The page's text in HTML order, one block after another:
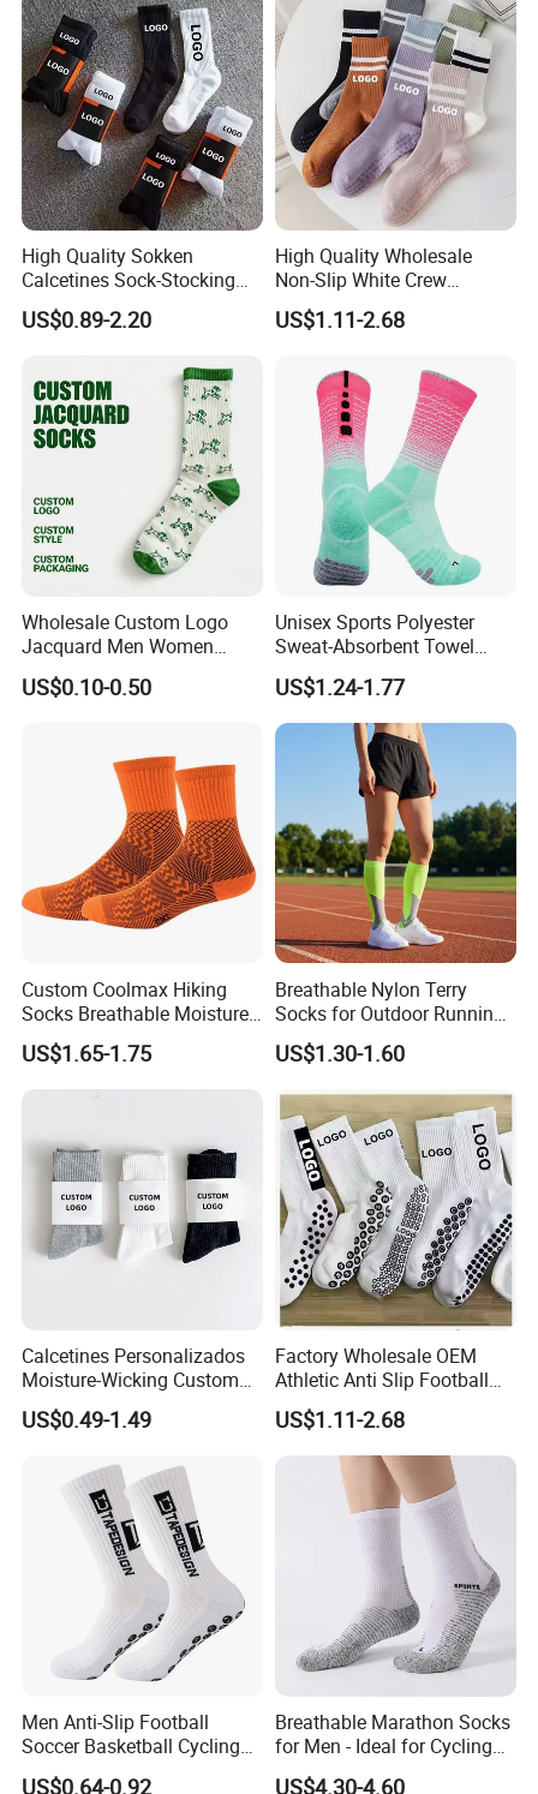
High Quality Sokken
Calcetines Sock-Stocking
Happy Funny Socks Custom
Design White Sports Yoga
Crew Cotton Men Custom
Socks
US$0.89-2.20
High Quality Wholesale
Non-Slip White Crew
Women Socks Custom Logo
Design Packaging Cotton
Grip Socks Women
US$1.11-2.68
Wholesale Custom Logo
Jacquard Men Women
Cotton Crew Daily Sports
Socks
US$0.10-0.50
Unisex Sports Polyester
Sweat-Absorbent Towel
Bottom Basketball Running
Cycling Crew Socks
US$1.24-1.77
Custom Coolmax Hiking
Socks Breathable Moisture
Wicking Athletic Running
Sports Socks for Men
Women
US$1.65-1.75
Breathable Nylon Terry
Socks for Outdoor Running
and Hiking
US$1.30-1.60
Calcetines Personalizados
Moisture-Wicking Custom
Embroidery Men Women
100% Cotton Sports Crew
US$0.49-1.49
Factory Wholesale OEM
Athletic Anti Slip Football
Socks Men White Black
Mens Unisex Crew Designer
Logo Non-Slip Soccer Men's
Sports Custom Grip Socks
US$1.11-2.68
Men Anti-Slip Football
Soccer Basketball Cycling
Grip Non-Slip Sport Socks
US$0.64-0.92
Breathable Marathon Socks
for Men - Ideal for Cycling
and Sports
US$4.30-4.60